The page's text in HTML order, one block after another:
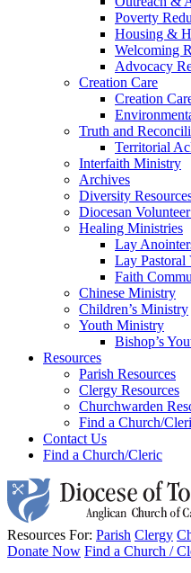
Poverty
Housing &
Welcoming
Advocacy
Creation Care
Creation
Truth and
Territorial
Interfaith Ministry
Archives
Diversity
Diocesan
Healing Ministries
Lay
Lay Pastoral
Faith
Chinese Ministry
Children’s Ministry
Youth Ministry
Bishop’s
Resources
Parish Resources
Clergy Resources
Churchwarden
Find a Church/
Contact Us
Find a Church/Cleric
Resources For: Parish Clergy
Donate Now Find a Church /